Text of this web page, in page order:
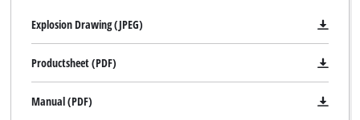
Explosion Drawing (JPEG)
Productsheet (PDF)
Manual (PDF)